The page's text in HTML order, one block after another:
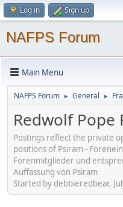
Log in Sign up
NAFPS Forum
Main Menu
NAFPS Forum ► General ►
Redwolf Pope
Postings reflect the private
positions of Psiram -
Forenmitglieder und
Auffassung von Psiram
Started by debbieredbear,